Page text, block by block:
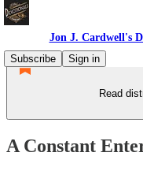
Jon J. Cardwell's
Subscribe
Sign in
Read
A Constant